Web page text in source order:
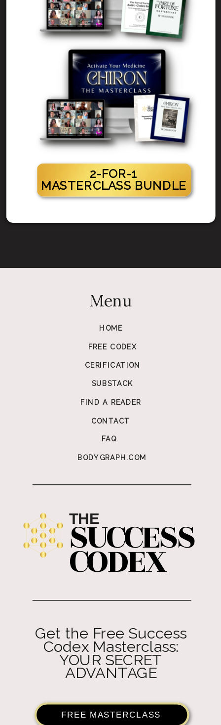
2-FOR-1
MASTERCLASS BUNDLE
Get the Free Success
Codex Masterclass:
YOUR SECRET
ADVANTAGE
CERIFICATION
Menu
SUCCESS
CODEX
THE
HOME
FIND A READER
CONTACT
FAQ
FREE MASTERCLASS
FREE CODEX
BODYGRAPH.COM
SUBSTACK